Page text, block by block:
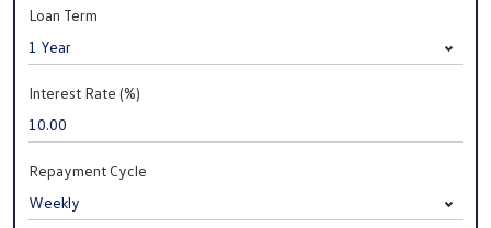
Loan Term
Interest Rate (%)
Repayment Cycle